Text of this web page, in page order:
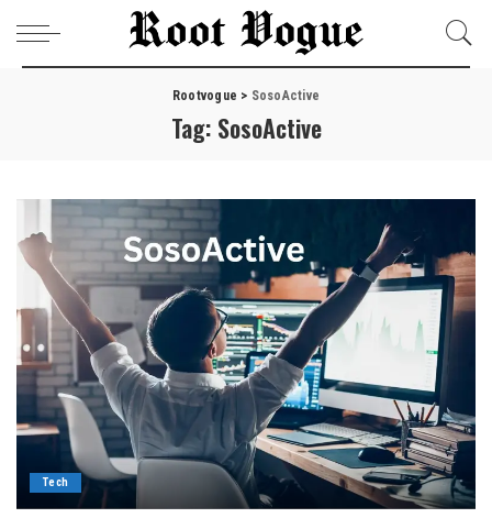
Rootvogue > SosoActive
Tag: SosoActive
Tech